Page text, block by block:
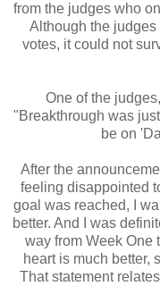
from the judges who
Although the
votes, it could not
One of the
"Breakthrough was
be on
After the
feeling disappointed
goal was reached, I
better. And I was
way from Week One
heart is much better,
That statement